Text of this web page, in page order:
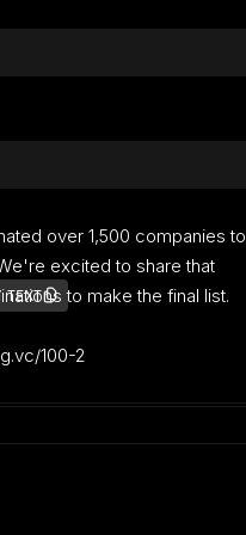
over 1,500 companies to
excited to share that
to make the final list.
100-2
TEXT